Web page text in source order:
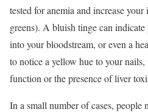
tested for anemia and increase
greens). A bluish tinge can
into your bloodstream, or even a
to notice a yellow hue to your
function or the presence of liver
In a small number of cases, people